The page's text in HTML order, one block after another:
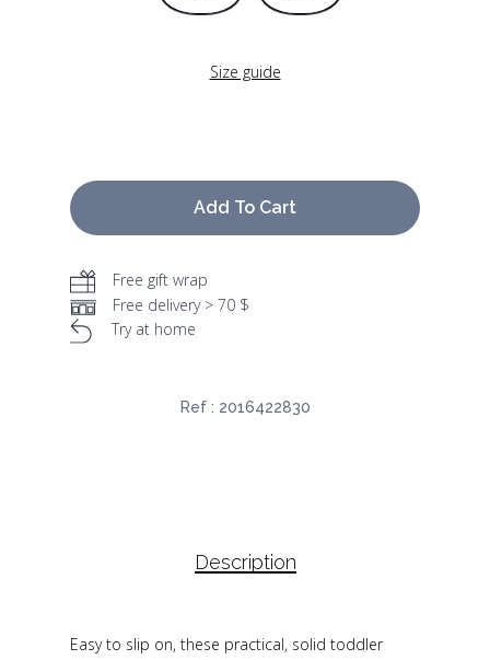
Size guide
Add To Cart
Free gift wrap
Free delivery > 70 $
Try at home
Ref : 2016422830
Description
Easy to slip on, these practical, solid toddler